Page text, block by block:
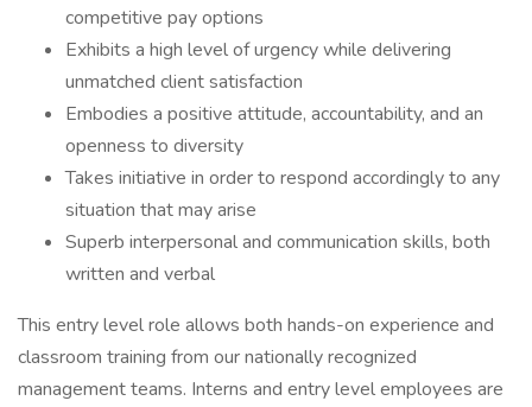
competitive pay options
Exhibits a high level of urgency while delivering
unmatched client satisfaction
Embodies a positive attitude, accountability, and an
openness to diversity
Takes initiative in order to respond accordingly to any
situation that may arise
Superb interpersonal and communication skills, both
written and verbal
This entry level role allows both hands-on experience and
classroom training from our nationally recognized
management teams. Interns and entry level employees are